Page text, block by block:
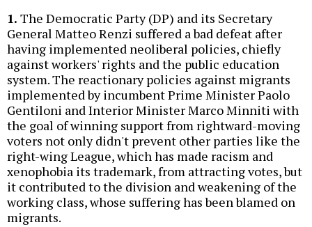
1. The Democratic Party (DP) and its Secretary
General Matteo Renzi suffered a bad defeat after
having implemented neoliberal policies, chiefly
against workers' rights and the public education
system. The reactionary policies against migrants
implemented by incumbent Prime Minister Paolo
Gentiloni and Interior Minister Marco Minniti with
the goal of winning support from rightward-moving
voters not only didn't prevent other parties like the
right-wing League, which has made racism and
xenophobia its trademark, from attracting votes, but
it contributed to the division and weakening of the
working class, whose suffering has been blamed on
migrants.